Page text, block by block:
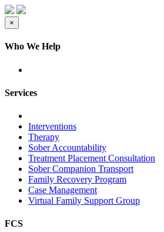
×
Who We Help
Services
Interventions
Therapy
Sober Accountability
Treatment Placement Consultation
Sober Companion Transport
Family Recovery Program
Case Management
Virtual Family Support Group
FCS